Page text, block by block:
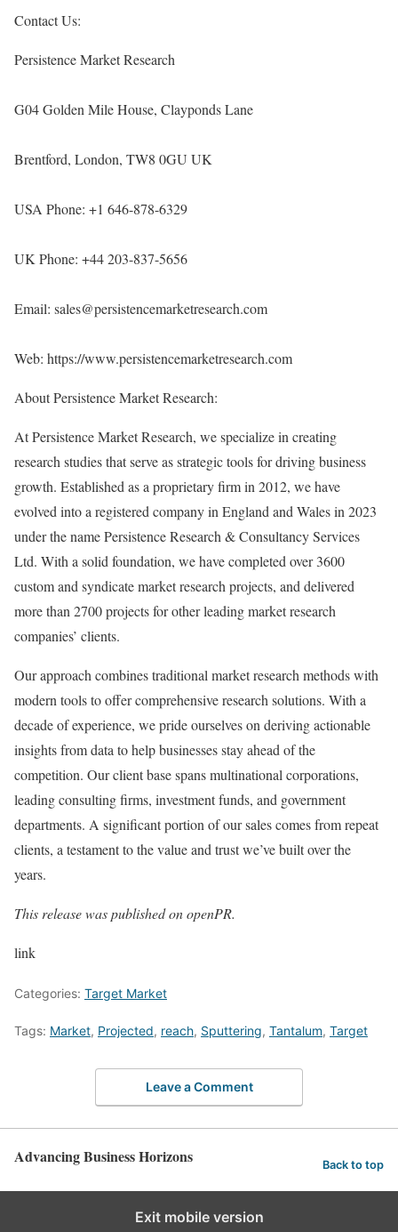
Contact Us:
Persistence Market Research
G04 Golden Mile House, Clayponds Lane
Brentford, London, TW8 0GU UK
USA Phone: +1 646-878-6329
UK Phone: +44 203-837-5656
Email: sales@persistencemarketresearch.com
Web: https://www.persistencemarketresearch.com
About Persistence Market Research:
At Persistence Market Research, we specialize in creating
research studies that serve as strategic tools for driving business
growth. Established as a proprietary firm in 2012, we have
evolved into a registered company in England and Wales in 2023
under the name Persistence Research & Consultancy Services
Ltd. With a solid foundation, we have completed over 3600
custom and syndicate market research projects, and delivered
more than 2700 projects for other leading market research
companies’ clients.
Our approach combines traditional market research methods with
modern tools to offer comprehensive research solutions. With a
decade of experience, we pride ourselves on deriving actionable
insights from data to help businesses stay ahead of the
competition. Our client base spans multinational corporations,
leading consulting firms, investment funds, and government
departments. A significant portion of our sales comes from repeat
clients, a testament to the value and trust we’ve built over the
years.
This release was published on openPR.
link
Categories: Target Market
Tags: Market, Projected, reach, Sputtering, Tantalum, Target
Leave a Comment
Advancing Business Horizons Back to top
Exit mobile version